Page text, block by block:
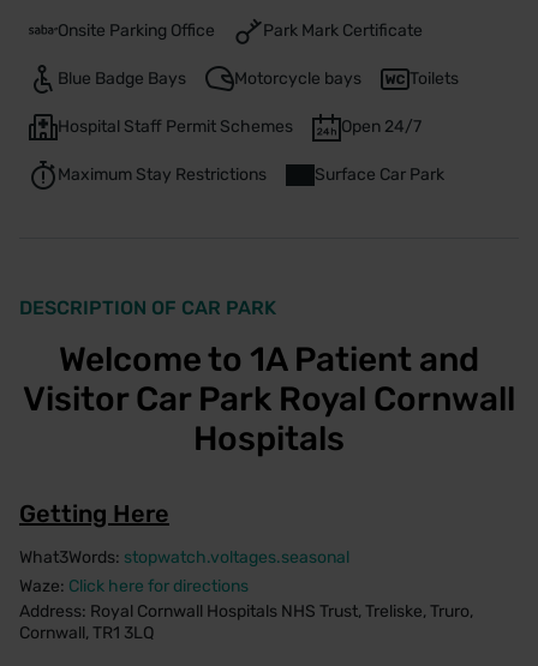
Onsite Parking Office Park Mark Certificate
Blue Badge Bays Motorcycle bays Toilets
Hospital Staff Permit Schemes Open 24/7
Maximum Stay Restrictions Surface Car Park
DESCRIPTION OF CAR PARK
Welcome to 1A Patient and
Visitor Car Park Royal Cornwall
Hospitals
Getting Here
What3Words: stopwatch.voltages.seasonal
Waze: Click here for directions
Address: Royal Cornwall Hospitals NHS Trust, Treliske, Truro,
Cornwall, TR1 3LQ